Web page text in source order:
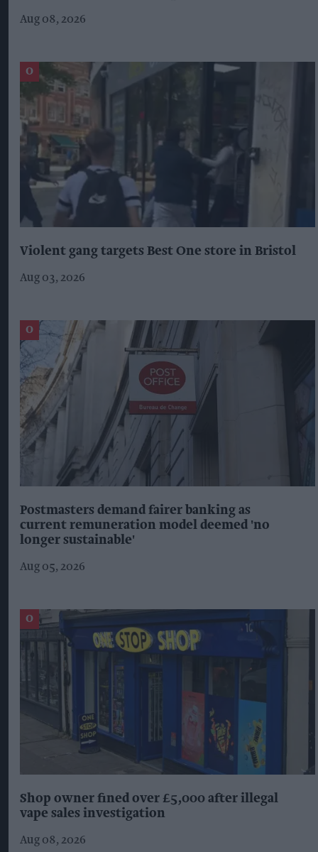
Aug 08, 2026
Violent gang targets Best One store in Bristol
Aug 03, 2026
Postmasters demand fairer banking as
current remuneration model deemed 'no
longer sustainable'
Aug 05, 2026
Shop owner fined over £5,000 after illegal
vape sales investigation
Aug 08, 2026